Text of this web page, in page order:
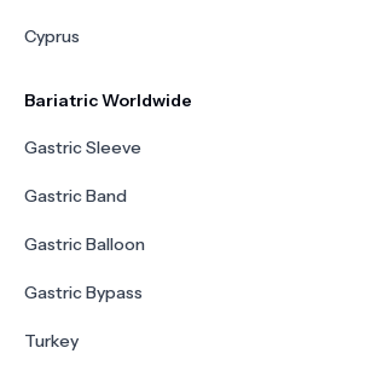
Cyprus
Bariatric Worldwide
Gastric Sleeve
Gastric Band
Gastric Balloon
Gastric Bypass
Turkey